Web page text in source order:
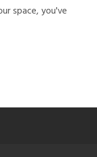
space, you've